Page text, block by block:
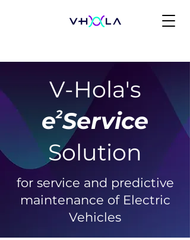
V-Hola's
e Service
Solution
2
for service and predictive
maintenance of Electric
Vehicles